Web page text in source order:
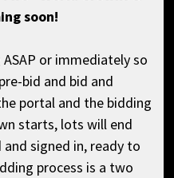
soon!
or immediately so
bid and bid and
portal and the bidding
starts, lots will end
and signed in, ready to
process is a two